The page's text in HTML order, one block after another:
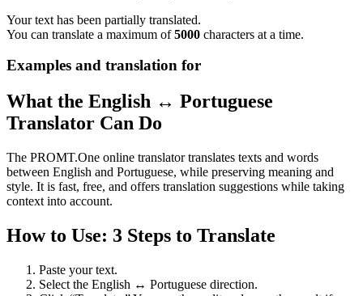
Your text has been partially translated.
You can translate a maximum of5000 characters at a time.
Examples and translation for
What the English ↔ Portuguese
Translator Can Do
The PROMT.One online translator translates texts and words
between English and Portuguese, while preserving meaning and
style. It is fast, free, and offers translation suggestions while taking
context into account.
How to Use: 3 Steps to Translate
Paste your text.
Select the English ↔ Portuguese direction.